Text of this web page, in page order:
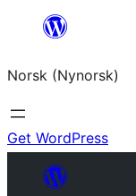
content
Norsk (Nynorsk)
Get WordPress